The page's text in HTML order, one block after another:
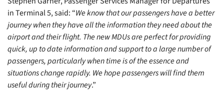
in Terminal 5, said: “We know that our passengers have a better
journey when they have all the information they need about the
airport and their flight. The new MDUs are perfect for providing
quick, up to date information and support to a large number of
passengers, particularly when time is of the essence and
situations change rapidly. We hope passengers will find them
useful during their journey.”